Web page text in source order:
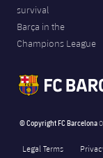
survival
Barça in the
Champions League
© Copyright FC Barcelona
Legal Terms